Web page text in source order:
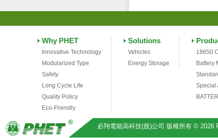
Why PHET
Innovative Technology
Modularized Type
Safety
Long Cycle Life
Quality Policy
Eco-Friendly
Solutions
Vehicles
Energy Storage
18650
Battery
Special
必翔電能高科技(股)公司 版權所有 © 2026